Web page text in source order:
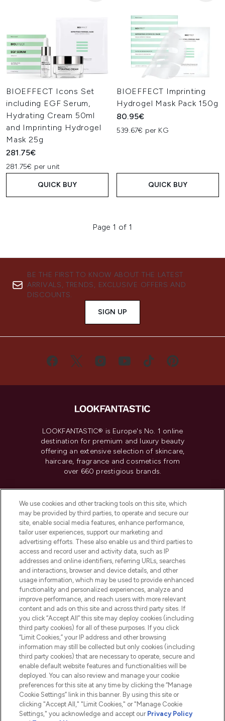
BIOEFFECT Icons Set
including EGF Serum,
Hydrating Cream 50ml
and Imprinting Hydrogel
Mask 25g
281.75€
281.75€ per unit
QUICK BUY
BIOEFFECT Imprinting
Hydrogel Mask Pack 150g
80.95€
539.67€ per KG
QUICK BUY
Page 1 of 1
BE THE FIRST TO KNOW ABOUT THE LATEST
ARRIVALS, TRENDS, EXCLUSIVE OFFERS AND
DISCOUNTS.
SIGN UP
LOOKFANTASTIC® is Europe's No. 1 online
destination for premium and luxury beauty
offering an extensive selection of skincare,
haircare, fragrance and cosmetics from
over 660 prestigious brands.
Do Not Sell or Share My Personal
Information
HELP & INFORMATION
COMPANY INFORMATION
ABOUT LOOKFANTASTIC
2026 The Hut.com Ltd t/a Lookfantastic.com
Pay Securely With
We use cookies and other tracking tools on this site, which
may be provided by third parties, to operate and secure our
site, enable social media features, enhance performance,
tailor user experiences, support our marketing and
advertising efforts. These also enable us and third parties to
access and record user and activity data, such as IP
addresses and online identifiers, referring URLs, searches
and interactions, browser and device details, and other
usage information, which may be used to provide enhanced
functionality and personalized experiences, analyze and
improve performance, and reach users with more relevant
content and ads on this site and across third party sites. If
you click “Accept All” this site may deploy cookies (including
third party cookies) for all of these purposes. If you click
“Limit Cookies,” your IP address and other browsing
information may still be collected but only cookies (including
third party cookies) that are necessary to operate, secure and
enable default website features and functionalities will be
deployed. You can also review and manage your cookie
preferences for this site at any time by clicking the “Manage
Cookie Settings” link in this banner. By using this site or
clicking "Accept All," "Limit Cookies," or "Manage Cookie
Settings," you acknowledge and accept our Privacy Policy